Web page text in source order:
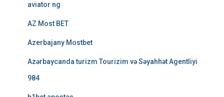
aviator ng
AZ Most BET
Azerbajany Mostbet
Azərbaycanda turizm Tourizim və Səyahhət Agentliyi
984